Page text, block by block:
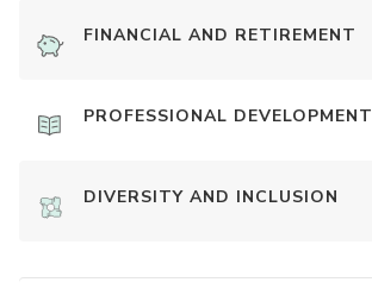
FINANCIAL AND RETIREMENT
PROFESSIONAL DEVELOPMENT
DIVERSITY AND INCLUSION